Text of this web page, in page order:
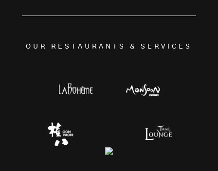
OUR RESTAURANTS & SERVICES